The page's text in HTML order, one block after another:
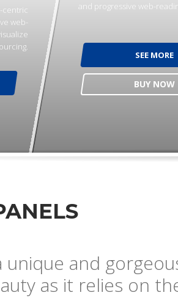
centric
web-
and progressive web-
SEE MORE
BUY NOW
unique and
as it relies on